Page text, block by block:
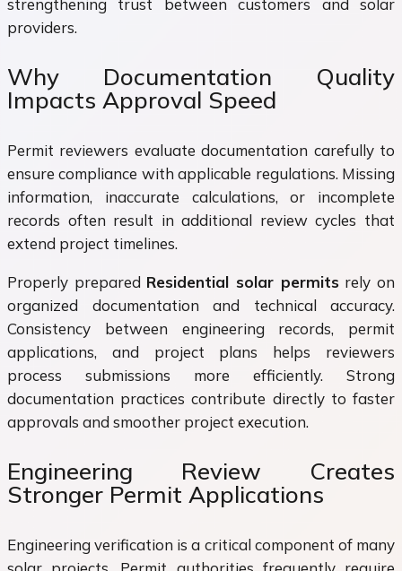
providers.
Why Documentation Quality
Impacts Approval Speed
Permit reviewers evaluate documentation carefully to
ensure compliance with applicable regulations. Missing
information, inaccurate calculations, or incomplete
records often result in additional review cycles that
extend project timelines.
Properly prepared Residential solar permits rely on
organized documentation and technical accuracy.
Consistency between engineering records, permit
applications, and project plans helps reviewers
process submissions more efficiently. Strong
documentation practices contribute directly to faster
approvals and smoother project execution.
Engineering Review Creates
Stronger Permit Applications
Engineering verification is a critical component of many